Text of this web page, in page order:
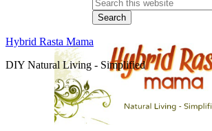
Hybrid Rasta Mama
DIY Natural Living - Simplified